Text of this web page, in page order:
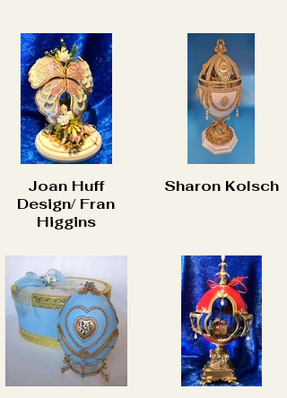
Joan Huff
Design/ Fran
Higgins
Sharon Kolsch